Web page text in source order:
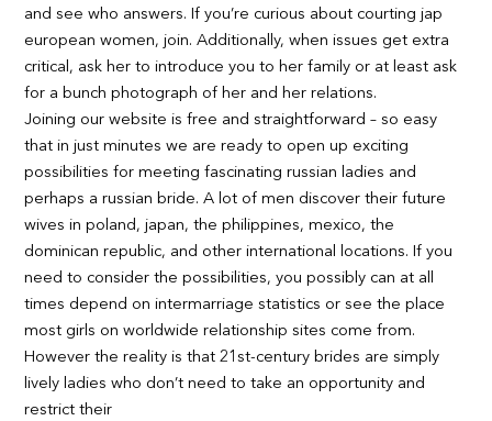
and see who answers. If you’re curious about courting jap
european women, join. Additionally, when issues get extra
critical, ask her to introduce you to her family or at least ask
for a bunch photograph of her and her relations.
Joining our website is free and straightforward – so easy
that in just minutes we are ready to open up exciting
possibilities for meeting fascinating russian ladies and
perhaps a russian bride. A lot of men discover their future
wives in poland, japan, the philippines, mexico, the
dominican republic, and other international locations. If you
need to consider the possibilities, you possibly can at all
times depend on intermarriage statistics or see the place
most girls on worldwide relationship sites come from.
However the reality is that 21st-century brides are simply
lively ladies who don’t need to take an opportunity and
restrict their